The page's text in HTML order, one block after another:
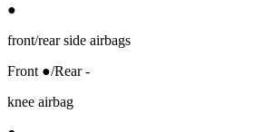
●
front/rear side airbags
Front ●/Rear -
knee airbag